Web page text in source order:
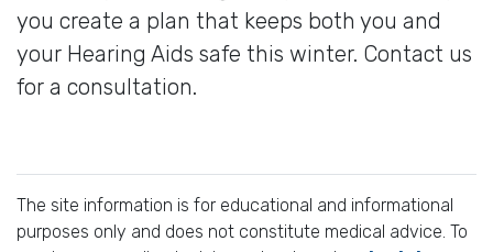
you create a plan that keeps both you and
your Hearing Aids safe this winter. Contact us
for a consultation.
The site information is for educational and informational
purposes only and does not constitute medical advice. To